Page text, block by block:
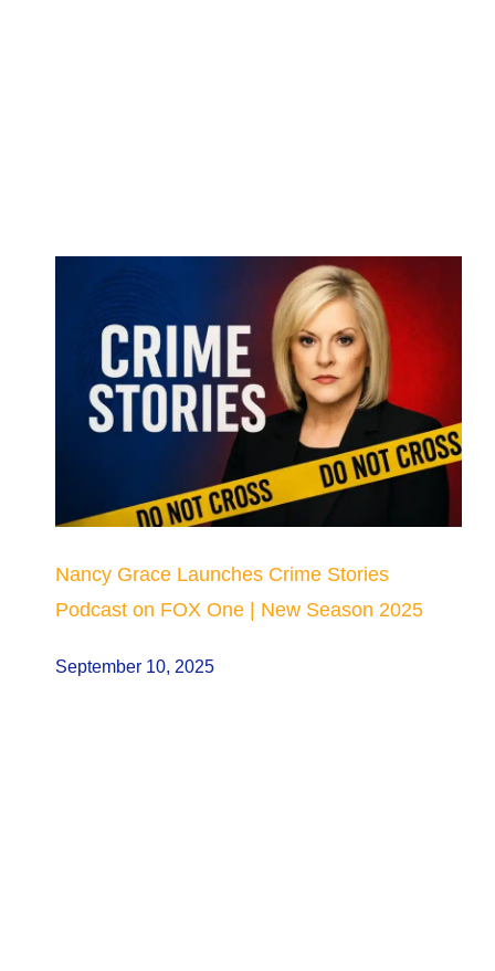
Nancy Grace Launches Crime Stories
Podcast on FOX One | New Season 2025
September 10, 2025